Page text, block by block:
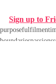
Sign up to
purposefulfilment
boundariespassions